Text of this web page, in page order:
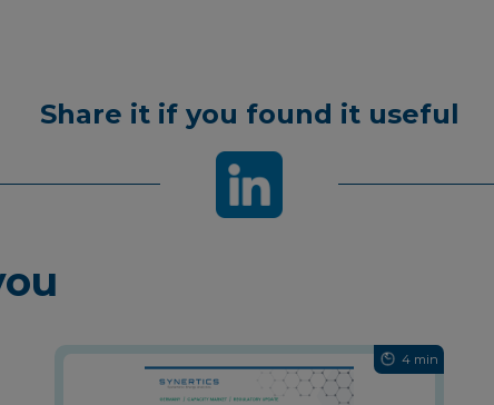
Share it if you found it useful
4 min